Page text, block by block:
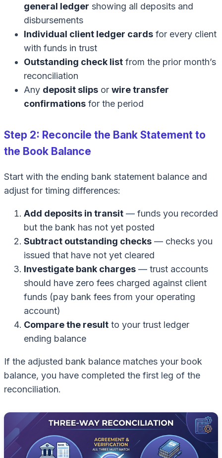
general ledger showing all deposits and
disbursements
Individual client ledger cards for every client
with funds in trust
Outstanding check list from the prior month’s
reconciliation
Any deposit slips or wire transfer
confirmations for the period
Step 2: Reconcile the Bank Statement to
the Book Balance
Start with the ending bank statement balance and
adjust for timing differences:
Add deposits in transit — funds you recorded
but the bank has not yet posted
Subtract outstanding checks — checks you
issued that have not yet cleared
Investigate bank charges — trust accounts
should have zero fees charged against client
funds (pay bank fees from your operating
account)
Compare the result to your trust ledger
ending balance
If the adjusted bank balance matches your book
balance, you have completed the first leg of the
reconciliation.